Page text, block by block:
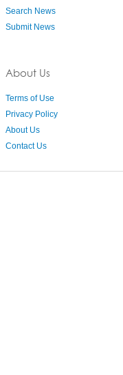
Search News
Submit News
About Us
Terms of Use
Privacy Policy
About Us
Contact Us